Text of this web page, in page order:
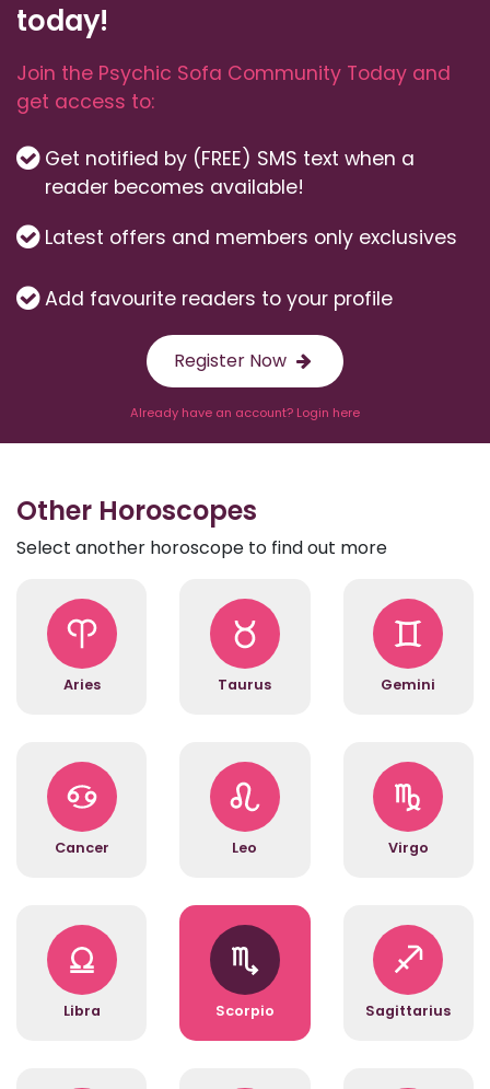
today!
Join the Psychic Sofa Community Today and
get access to:
Get notified by (FREE) SMS text when a
reader becomes available!
Latest offers and members only exclusives
Add favourite readers to your profile
Register Now
Already have an account? Login here
Other Horoscopes
Select another horoscope to find out more
Aries Taurus Gemini
Cancer Leo Virgo
Libra Scorpio Sagittarius